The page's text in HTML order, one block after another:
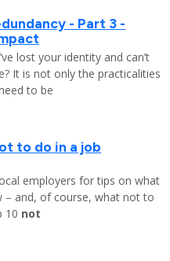
- Part 3 -
lost your identity and can’t
It is not only the practicalities
to be
to do in a job
employers for tips on what
– and, of course, what not to
10 not